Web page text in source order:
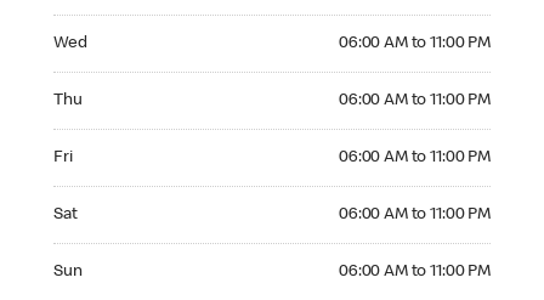
Wed 06:00 AM to 11:00 PM
Thu 06:00 AM to 11:00 PM
Fri 06:00 AM to 11:00 PM
Sat 06:00 AM to 11:00 PM
Sun 06:00 AM to 11:00 PM